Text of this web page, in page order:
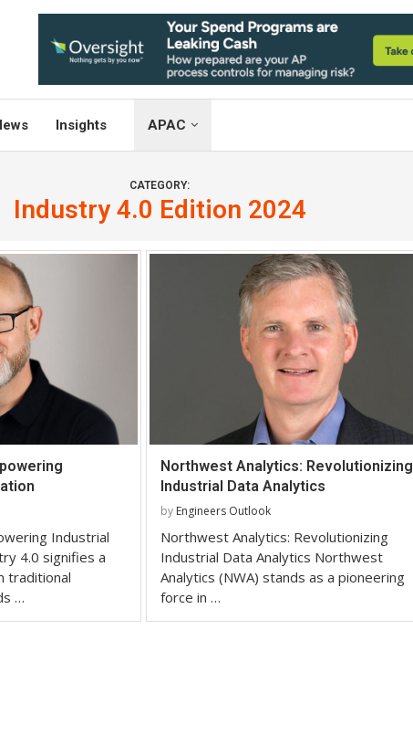
Insights APAC
CATEGORY:
Industry 4.0 Edition 2024
Industrial
4.0 signifies a
traditional
…
Northwest Analytics: Revolutionizing
Industrial Data Analytics
by Engineers Outlook
Northwest Analytics: Revolutionizing
Industrial Data Analytics Northwest
Analytics (NWA) stands as a pioneering
force in …